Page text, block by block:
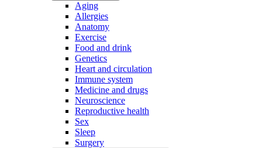
Aging
Allergies
Anatomy
Exercise
Food and drink
Genetics
Heart and circulation
Immune system
Medicine and drugs
Neuroscience
Reproductive health
Sex
Sleep
Surgery